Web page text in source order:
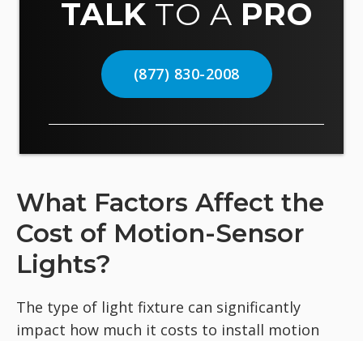
TALK TO A PRO
(877) 830-2008
What Factors Affect the
Cost of Motion-Sensor
Lights?
The type of light fixture can significantly
impact how much it costs to install motion